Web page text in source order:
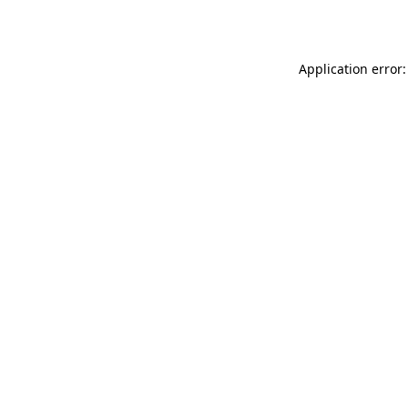
Application